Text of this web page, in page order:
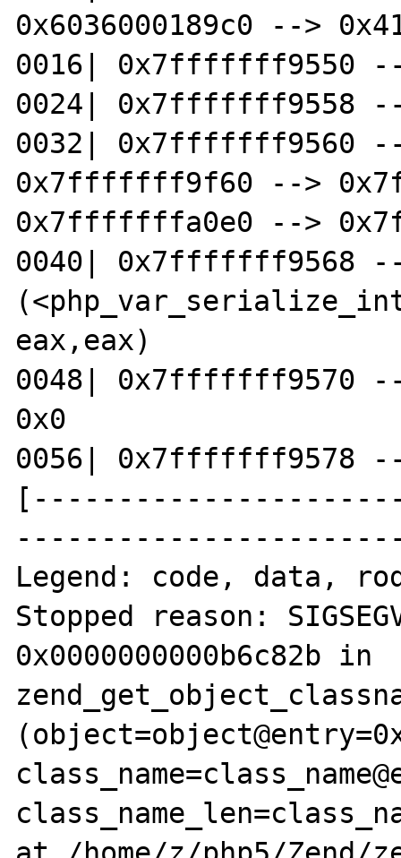
0x6036000189c0 -->
0016| 0x7fffffff9550 --
0024| 0x7fffffff9558
0032| 0x7fffffff9560
0x7fffffff9f60 -->
0x7fffffffa0e0 -->
0040| 0x7fffffff9568 --
eax,eax)
0048| 0x7fffffff9570
0x0
0056| 0x7fffffff9578
Legend: code, data,
Stopped reason:
0x0000000000b6c82b in